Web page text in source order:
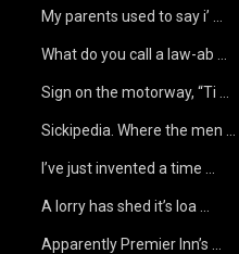
My parents used to say i’ …
What do you call a law-ab …
Sign on the motorway, “Ti …
Sickipedia. Where the men …
I’ve just invented a time …
A lorry has shed it’s loa …
Apparently Premier Inn’s …